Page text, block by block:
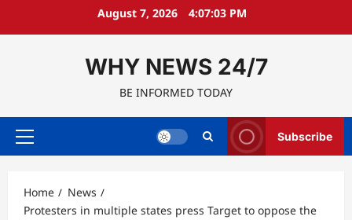
August 7, 2026 4:07:04 PM
WHY NEWS 24/7
BE INFORMED TODAY
Primary
Subscribe
Home
News
Protesters in multiple states press Target to oppose the